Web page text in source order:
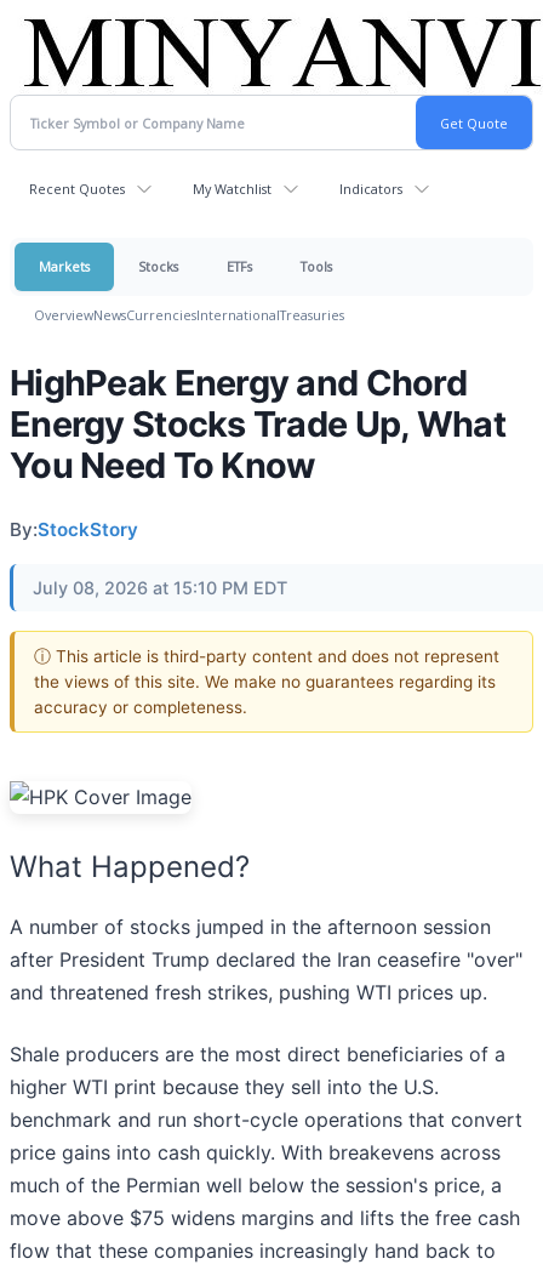
Recent Quotes My Watchlist Indicators
Markets Stocks ETFs Tools
OverviewNewsCurrenciesInternationalTreasuries
HighPeak Energy and Chord
Energy Stocks Trade Up, What
You Need To Know
By:StockStory
July 08, 2026 at 15:10 PM EDT
ⓘ This article is third-party content and does not represent
the views of this site. We make no guarantees regarding its
accuracy or completeness.
What Happened?
A number of stocks jumped in the afternoon session
after President Trump declared the Iran ceasefire "over"
and threatened fresh strikes, pushing WTI prices up.
Shale producers are the most direct beneficiaries of a
higher WTI print because they sell into the U.S.
benchmark and run short-cycle operations that convert
price gains into cash quickly. With breakevens across
much of the Permian well below the session's price, a
move above $75 widens margins and lifts the free cash
flow that these companies increasingly hand back to